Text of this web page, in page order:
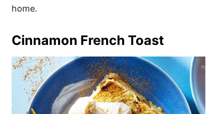
home.
Cinnamon French Toast